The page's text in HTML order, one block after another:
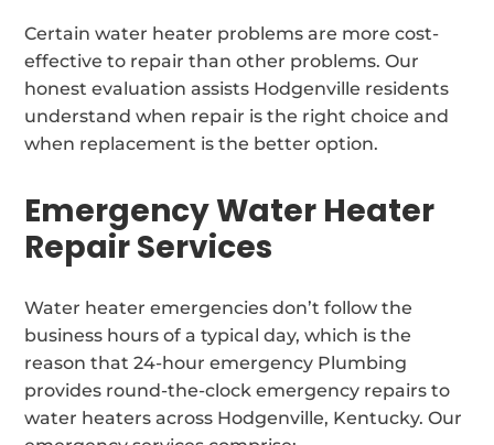
Certain water heater problems are more cost-
effective to repair than other problems. Our
honest evaluation assists Hodgenville residents
understand when repair is the right choice and
when replacement is the better option.
Emergency Water Heater
Repair Services
Water heater emergencies don’t follow the
business hours of a typical day, which is the
reason that 24-hour emergency Plumbing
provides round-the-clock emergency repairs to
water heaters across Hodgenville, Kentucky. Our